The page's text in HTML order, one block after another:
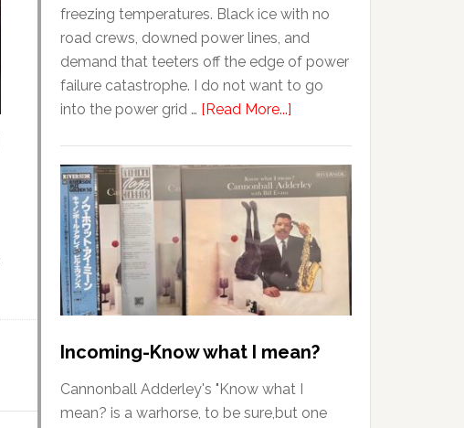
freezing temperatures. Black ice with no
road crews, downed power lines, and
demand that teeters off the edge of power
failure catastrophe. I do not want to go
into the power grid … [Read More...]
Incoming-Know what I mean?
Cannonball Adderley's "Know what I
mean? is a warhorse, to be sure,but one